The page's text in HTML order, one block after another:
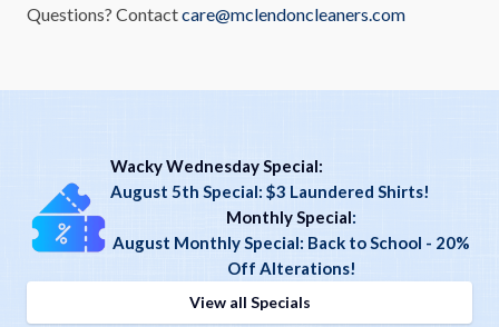
Questions? Contactcare@mclendoncleaners.com
Wacky Wednesday Special:
August 5th Special: $3 Laundered Shirts!
Monthly Special:
August Monthly Special: Back to School - 20%
Off Alterations!
View all Specials